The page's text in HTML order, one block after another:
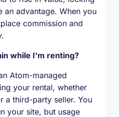
an advantage. When you
commission and
while I'm renting?
Atom-managed
your rental, whether
a third-party seller. You
your site, but usage